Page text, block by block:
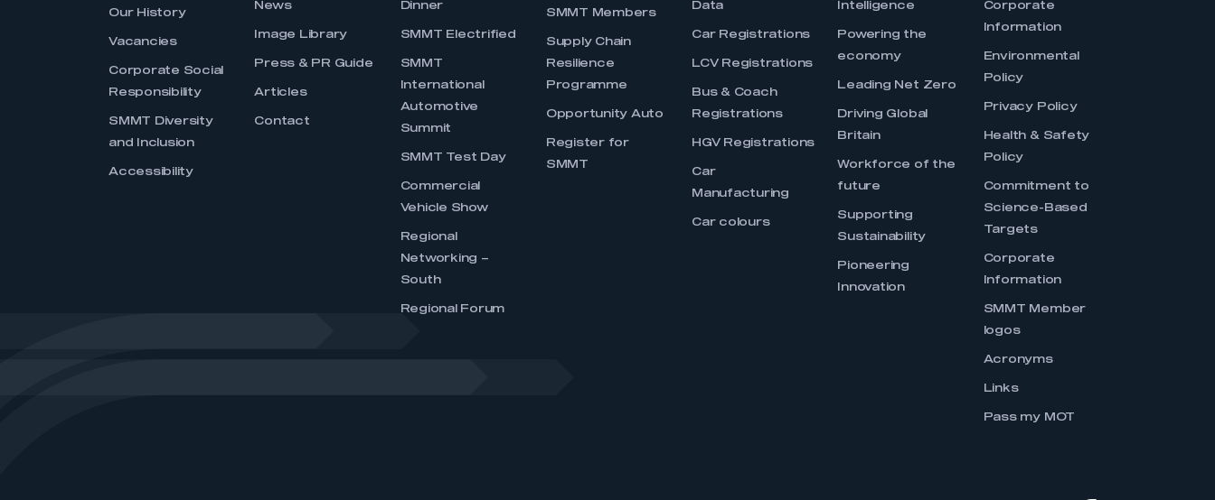
Our History
Vacancies
Corporate Social
Responsibility
SMMT Diversity
and Inclusion
Accessibility
News
Image Library
Press & PR Guide
Articles
Contact
Dinner
SMMT Electrified
SMMT
International
Automotive
Summit
SMMT Test Day
Commercial
Vehicle Show
Regional
Networking –
South
Regional Forum
SMMT Members
Supply Chain
Resilience
Programme
Opportunity Auto
Register for
SMMT
Data
Car Registrations
LCV Registrations
Bus & Coach
Registrations
HGV Registrations
Car
Manufacturing
Car colours
Intelligence
Powering the
economy
Leading Net Zero
Driving Global
Britain
Workforce of the
future
Supporting
Sustainability
Pioneering
Innovation
Corporate
Information
Environmental
Policy
Privacy Policy
Health & Safety
Policy
Commitment to
Science-Based
Targets
Corporate
Information
SMMT Member
logos
Acronyms
Links
Pass my MOT